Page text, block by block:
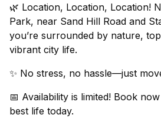
🌿 Location, Location, Location!
Park, near Sand Hill Road and
you’re surrounded by nature,
vibrant city life.
✨ No stress, no hassle—just
📅 Availability is limited! Book
best life today.